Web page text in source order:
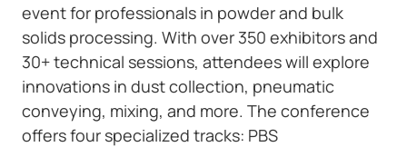
event for professionals in powder and bulk
solids processing. With over 350 exhibitors and
30+ technical sessions, attendees will explore
innovations in dust collection, pneumatic
conveying, mixing, and more. The conference
offers four specialized tracks: PBS